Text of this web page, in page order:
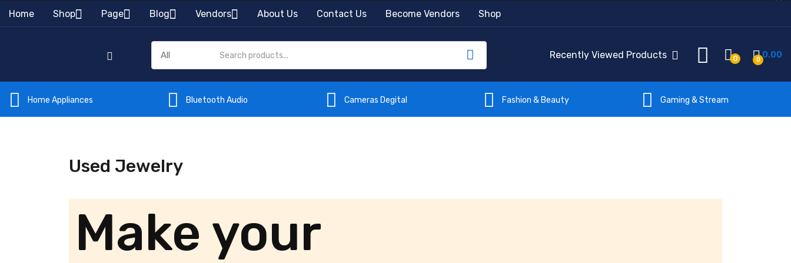
Home Shop Page Blog Vendors About Us Contact Us Become Vendors Shop
Recently Viewed Products 0 0 0.00
Home Appliances Bluetooth Audio Cameras Degital Fashion & Beauty Gaming & Stream
Used Jewelry
Make your